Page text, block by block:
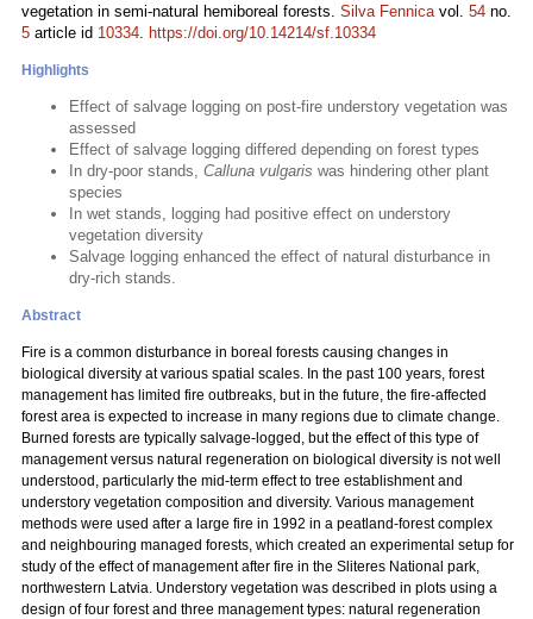
vegetation in semi-natural hemiboreal forests. Silva Fennicavol. 54 no.
5 article id 10334. https://doi.org/10.14214/sf.10334
Highlights
Effect of salvage logging on post-fire understory vegetation was
assessed
Effect of salvage logging differed depending on forest types
In dry-poor stands, Calluna vulgaris was hindering other plant
species
In wet stands, logging had positive effect on understory
vegetation diversity
Salvage logging enhanced the effect of natural disturbance in
dry-rich stands.
Abstract
Fire is a common disturbance in boreal forests causing changes in
biological diversity at various spatial scales. In the past 100 years, forest
management has limited fire outbreaks, but in the future, the fire-affected
forest area is expected to increase in many regions due to climate change.
Burned forests are typically salvage-logged, but the effect of this type of
management versus natural regeneration on biological diversity is not well
understood, particularly the mid-term effect to tree establishment and
understory vegetation composition and diversity. Various management
methods were used after a large fire in 1992 in a peatland-forest complex
and neighbouring managed forests, which created an experimental setup for
study of the effect of management after fire in the Sliteres National park,
northwestern Latvia. Understory vegetation was described in plots using a
design of four forest and three management types: natural regeneration